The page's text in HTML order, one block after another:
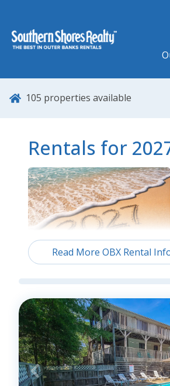
105 properties available
Rentals for
Read More OBX Rental